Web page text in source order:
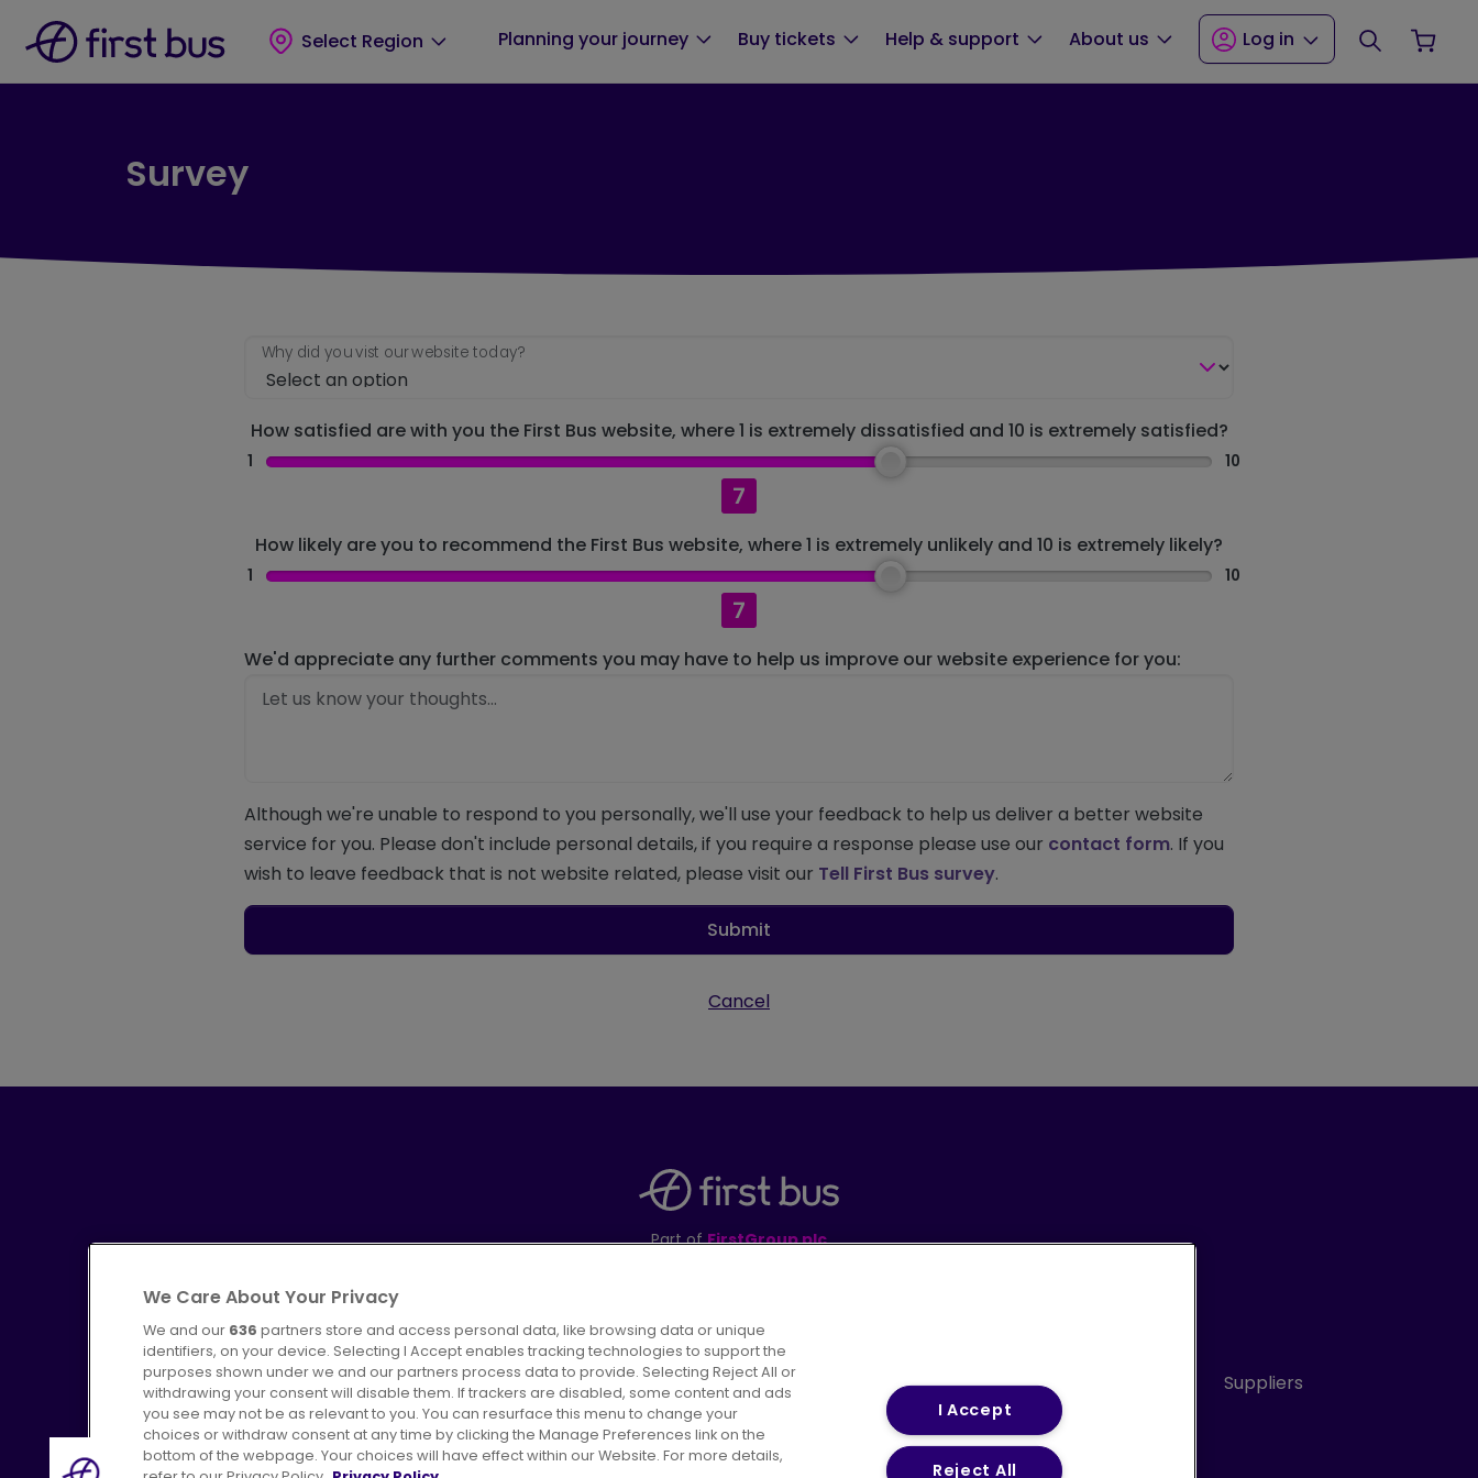
Select Region
Planning your journey Buy tickets Help & support About us Log in Search
Survey
Why did you vist our website today?
How satisfied are with you the First Bus website, where 1 is extremely dissatisfied and 10 is extremely satisfied?
1
7
10
How likely are you to recommend the First Bus website, where 1 is extremely unlikely and 10 is extremely likely?
1
7
10
We'd appreciate any further comments you may have to help us improve our website experience for you:
Although we're unable to respond to you personally, we'll use your feedback to help us deliver a better website
service for you. Please don't include personal details, if you require a response please use our contact form. If you
wish to leave feedback that is not website related, please visit our Tell First Bus survey.
Submit
Cancel
Part ofFirstGroup plc
Advertising Bus users UK Careers Conditions of Travel Customer Code of Conduct Suppliers
We Care About Your Privacy
We and our 636 partners store and access personal data, like browsing data or unique
identifiers, on your device. Selecting I Accept enables tracking technologies to support the
purposes shown under we and our partners process data to provide. Selecting Reject All or
withdrawing your consent will disable them. If trackers are disabled, some content and ads
you see may not be as relevant to you. You can resurface this menu to change your
choices or withdraw consent at any time by clicking the Manage Preferences link on the
bottom of the webpage. Your choices will have effect within our Website. For more details,
I Accept
Reject All